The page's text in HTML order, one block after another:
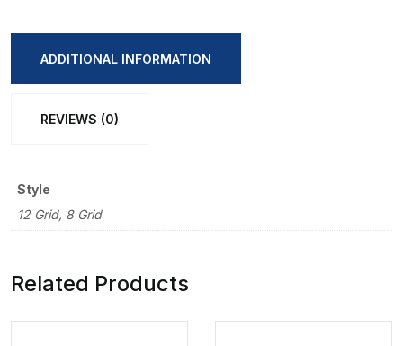
paintingADDITIONAL INFORMATION
REVIEWS (0)
Style
12 Grid, 8 Grid
Related Products